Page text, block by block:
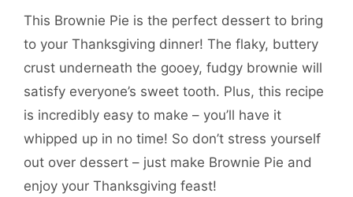
This Brownie Pie is the perfect dessert to bring
to your Thanksgiving dinner! The flaky, buttery
crust underneath the gooey, fudgy brownie will
satisfy everyone’s sweet tooth. Plus, this recipe
is incredibly easy to make – you’ll have it
whipped up in no time! So don’t stress yourself
out over dessert – just make Brownie Pie and
enjoy your Thanksgiving feast!